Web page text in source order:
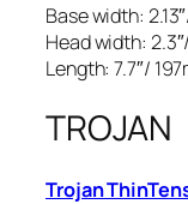
Base width:
Head width:
Length: 7.7″/
TROJAN
Trojan